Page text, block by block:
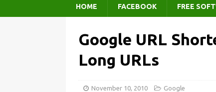
HOME FACEBOOK FREE
Google URL
Long URLs
November 10, 2010 Google